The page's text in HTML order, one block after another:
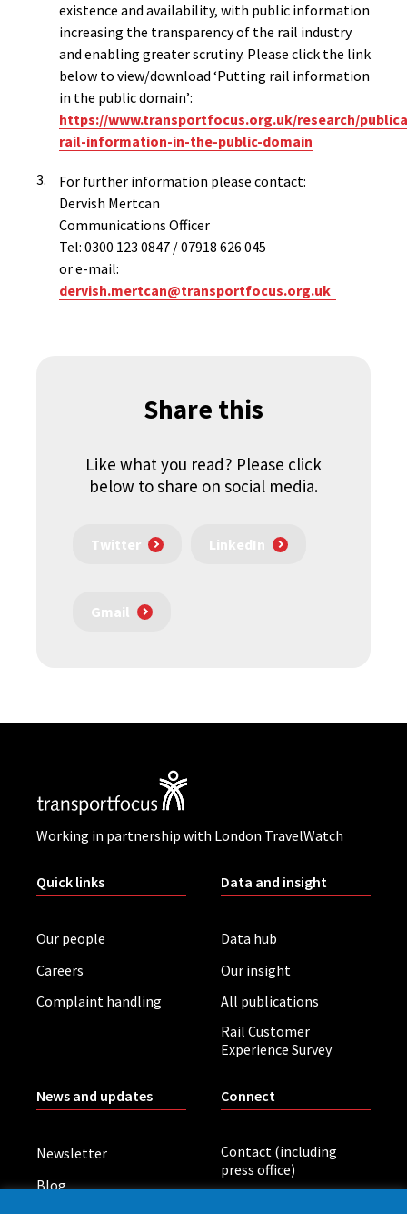
existence and availability, with public information
increasing the transparency of the rail industry
and enabling greater scrutiny. Please click the link
below to view/download ‘Putting rail information
in the public domain’:
https://www.transportfocus.org.uk/research/
rail-information-in-the-public-domain
For further information please contact:
Dervish Mertcan
Communications Officer
Tel: 0300 123 0847 / 07918 626 045
or e-mail:
dervish.mertcan@transportfocus.org.uk
Share this
Like what you read? Please click
below to share on social media.
Twitter LinkedIn
Gmail
Working in partnership with London TravelWatch
Quick links
Our people
Careers
Complaint handling
Data and insight
Data hub
Our insight
All publications
Rail Customer
Experience Survey
News and updates
Newsletter
Blog
Connect
Contact (including
press office)